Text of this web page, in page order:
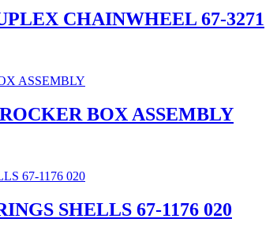
CHAINWHEEL 67-3271
BOX ASSEMBLY
SHELLS 67-1176 020